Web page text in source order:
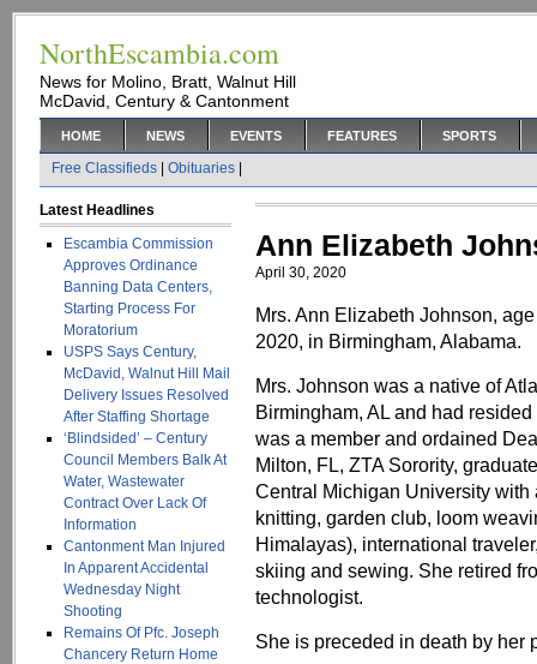
NorthEscambia.com
News for Molino, Bratt, Walnut Hill
McDavid, Century & Cantonment
HOME NEWS EVENTS FEATURES SPORTS
Free Classifieds Obituaries
Latest Headlines
Escambia Commission
Approves Ordinance
Banning Data Centers,
Starting Process For
Moratorium
USPS Says Century,
McDavid, Walnut Hill Mail
Delivery Issues Resolved
After Staffing Shortage
‘Blindsided’ – Century
Council Members Balk At
Water, Wastewater
Contract Over Lack Of
Information
Cantonment Man Injured
In Apparent Accidental
Wednesday Night
Shooting
Remains Of Pfc. Joseph
Chancery Return Home
Ann Elizabeth
April 30, 2020
Mrs. Ann Elizabeth Johnson,
2020, in Birmingham, Alabama.
Mrs. Johnson was a native of
Birmingham, AL and had
was a member and ordained
Milton, FL, ZTA Sorority,
Central Michigan University
knitting, garden club, loom
Himalayas), international
skiing and sewing. She retired
technologist.
She is preceded in death by her